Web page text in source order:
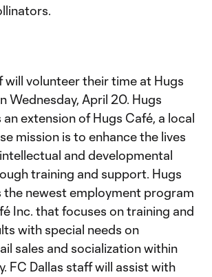
will volunteer their time at Hugs
Wednesday, April 20. Hugs
an extension of Hugs Café, a local
mission is to enhance the lives
and developmental
training and support. Hugs
the newest employment program
Inc. that focuses on training and
with special needs on
sales and socialization within
FC Dallas staff will assist with